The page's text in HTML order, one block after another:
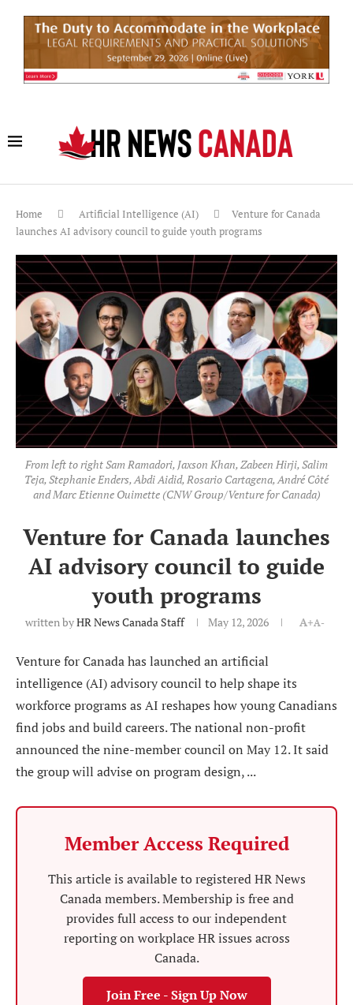
Home Artificial Intelligence (AI)
Venture for Canada
launches AI advisory council to guide youth programs
From left to right Sam Ramadori, Jaxson Khan, Zabeen Hirji, Salim
Teja, Stephanie Enders, Abdi Aidid, Rosario Cartagena, André Côté
and Marc Etienne Ouimette (CNW Group/Venture for Canada)
Venture for Canada launches
AI advisory council to guide
youth programs
written byHR News Canada Staff May 12, 2026 A+A-
Venture for Canada has launched an artificial
intelligence (AI) advisory council to help shape its
workforce programs as AI reshapes how young Canadians
find jobs and build careers. The national non-profit
announced the nine-member council on May 12. It said
the group will advise on program design, ...
Member Access Required
This article is available to registered HR News
Canada members. Membership is free and
provides full access to our independent
reporting on workplace HR issues across
Canada.
Join Free - Sign Up Now